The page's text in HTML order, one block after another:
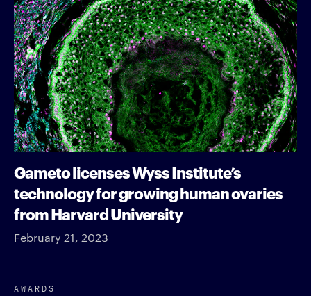
Gameto licenses Wyss Institute’s
technology for growing human ovaries
from Harvard University
February 21, 2023
AWARDS